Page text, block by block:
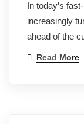
In today’s
increasingly
ahead of the
Read More